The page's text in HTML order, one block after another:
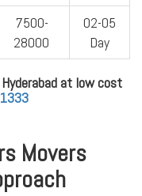
7500-
28000
02-05
Day
at low cost
Movers